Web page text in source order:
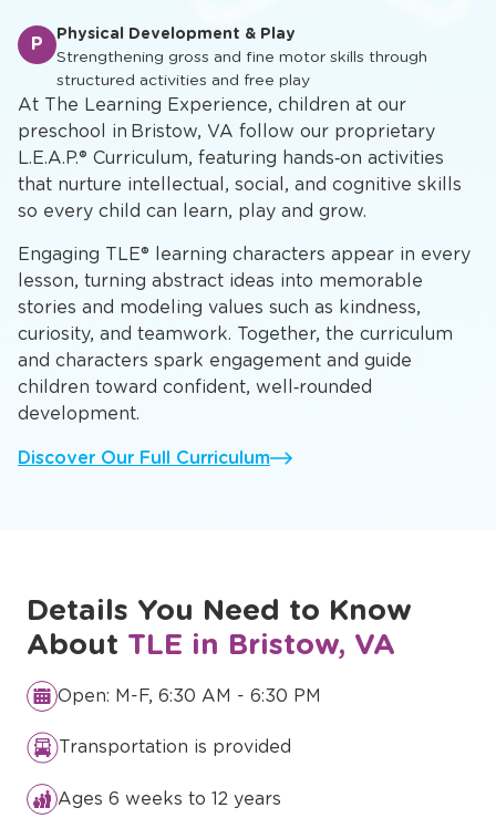
At The Learning Experience, children at our
preschool in Bristow, VA follow our proprietary
L.E.A.P.® Curriculum, featuring hands‑on activities
that nurture intellectual, social, and cognitive skills
so every child can learn, play and grow.
Engaging TLE® learning characters appear in every
lesson, turning abstract ideas into memorable
stories and modeling values such as kindness,
curiosity, and teamwork. Together, the curriculum
and characters spark engagement and guide
children toward confident, well‑rounded
development.
Discover Our Full Curriculum
P
Physical Development & Play
Strengthening gross and fine motor skills through
structured activities and free play
Details You Need to Know
About TLE in Bristow, VA
Open: M-F, 6:30 AM - 6:30 PM
Transportation is provided
Ages 6 weeks to 12 years